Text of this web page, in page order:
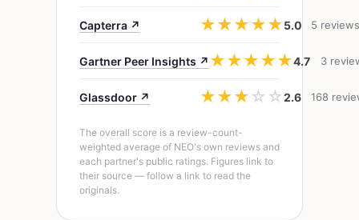
Capterra ↗ ★★★★★5.0 5 reviews
Gartner Peer Insights ↗ ★★★★★4.7 3
Glassdoor ↗ ★★★☆ ☆2.6 168
The overall score is a review-count-
weighted average of NEO's own reviews and
each partner's public ratings. Figures link to
their source — follow a link to read the
originals.